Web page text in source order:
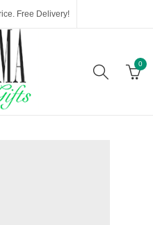
Free Delivery!
0